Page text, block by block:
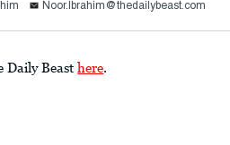
Noor.Ibrahim@thedailybeast.com
Daily Beast here.